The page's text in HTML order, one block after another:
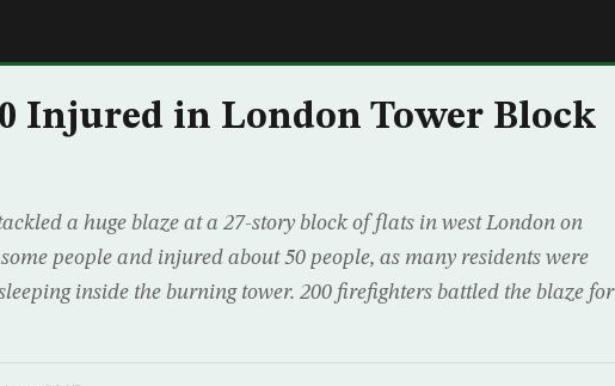
Injured in London Tower Block
a huge blaze at a 27-story block of flats in west London on
people and injured about 50 people, as many residents were
inside the burning tower. 200 firefighters battled the blaze for